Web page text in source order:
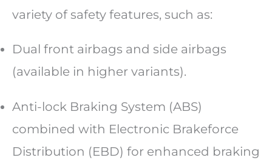
variety of safety features, such as:
Dual front airbags and side airbags
(available in higher variants).
Anti-lock Braking System (ABS)
combined with Electronic Brakeforce
Distribution (EBD) for enhanced braking